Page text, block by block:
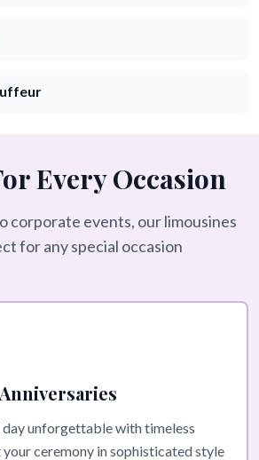
Every Occasion
corporate events, our limousines
for any special occasion
unforgettable with timeless
ceremony in sophisticated style